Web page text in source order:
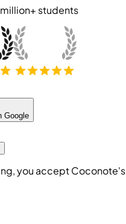
million+ students
Google
you accept Coconote's